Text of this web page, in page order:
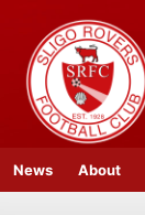
News About